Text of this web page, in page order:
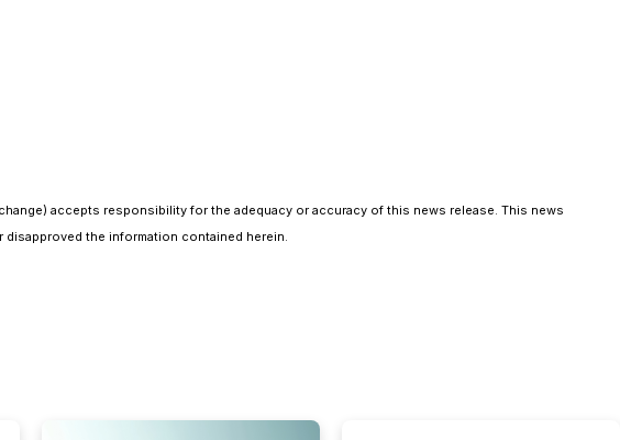
accepts responsibility for the adequacy or accuracy of this news release. This news
disapproved the information contained herein.